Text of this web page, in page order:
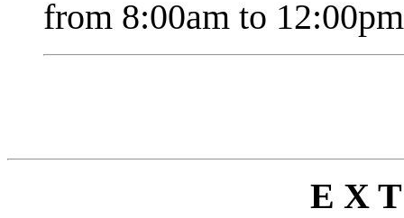
from 8:00am to
E X